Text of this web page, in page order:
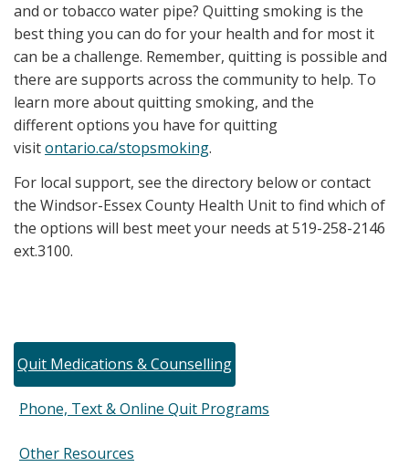
and or tobacco water pipe? Quitting smoking is the
best thing you can do for your health and for most it
can be a challenge. Remember, quitting is possible and
there are supports across the community to help. To
learn more about quitting smoking, and the
different options you have for quitting
visitontario.ca/stopsmoking.
For local support, see the directory below or contact
the Windsor-Essex County Health Unit to find which of
the options will best meet your needs at 519-258-2146
ext.3100.
Quit Medications & Counselling
Phone, Text & Online Quit Programs
Other Resources